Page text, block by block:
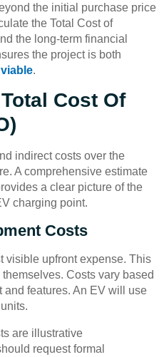
the initial purchase price
the Total Cost of
the long-term financial
the project is both
.
Cost Of
indirect costs over the
A comprehensive estimate
a clear picture of the
charging point.
Costs
visible upfront expense. This
Costs vary based
and features. An EV will use
are illustrative
request formal